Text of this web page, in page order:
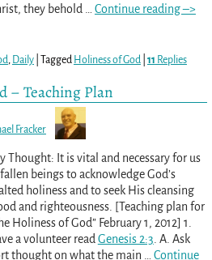
they behold
Continue reading –>
, Daily| Tagged Holiness of God| 11 Replies
– Teaching Plan
Fracker
Thought: It is vital and necessary for us
beings to acknowledge God’s
holiness and to seek His cleansing
and righteousness. [Teaching plan for
Holiness of God” February 1, 2012] 1.
a volunteer read Genesis 2:3 . A. Ask
thought on what the main
Continue